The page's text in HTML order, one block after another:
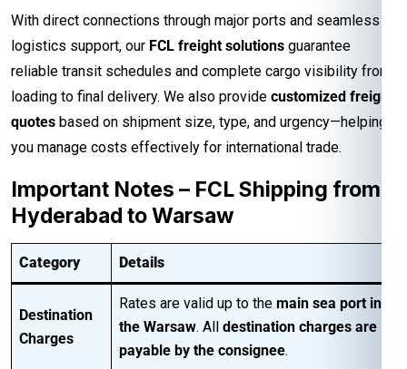
With direct connections through major ports and seamless
logistics support, our FCL freight solutions guarantee
reliable transit schedules and complete cargo visibility from
loading to final delivery. We also provide customized freight
quotes based on shipment size, type, and urgency—helping
you manage costs effectively for international trade.
Important Notes – FCL Shipping from
Hyderabad to Warsaw
Category Details
Destination
Charges
Rates are valid up to the main sea port in
the Warsaw. All destination charges are
payable by the consignee.